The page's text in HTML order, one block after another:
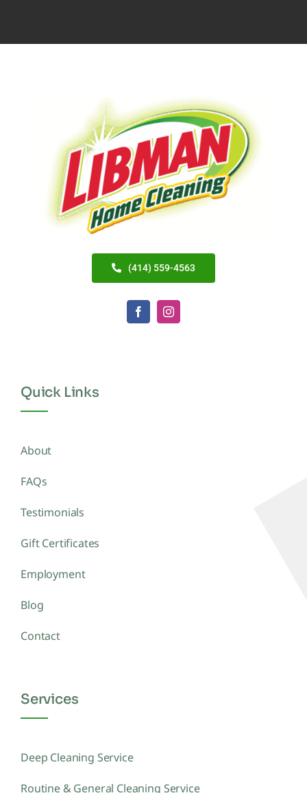
(414) 559-4563
Quick Links
About
FAQs
Testimonials
Gift Certificates
Employment
Blog
Contact
Services
Deep Cleaning Service
Routine & General Cleaning Service